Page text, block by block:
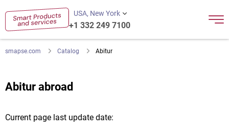
USA, New York
+1 332 249 7100
smapse.com Catalog Abitur
Abitur abroad
Current page last update date: